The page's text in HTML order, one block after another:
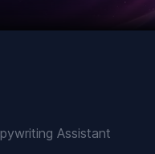
Assistant